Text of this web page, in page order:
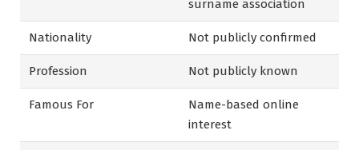
surname association
Nationality Not publicly confirmed
Profession Not publicly known
Famous For
Name-based online
interest